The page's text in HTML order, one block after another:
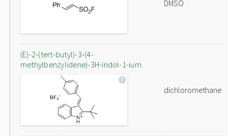
DMSO
(E)-2-(tert-butyl)-3-(4-
methylbenzylidene)-3H-indol-1-ium
dichloromethane